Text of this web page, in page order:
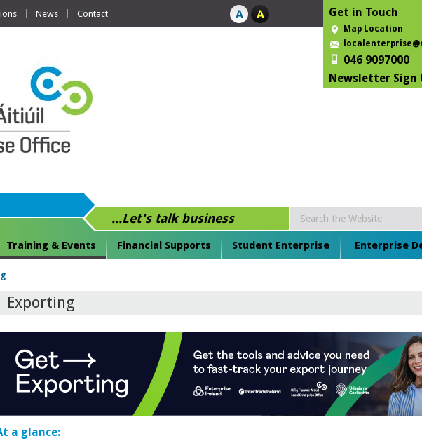
News Contact Get in Touch
Map Location
046 9097000
Newsletter Sign
...Let's talk business
Training & Events Financial Supports Student Enterprise Enterprise
Exporting
a glance: